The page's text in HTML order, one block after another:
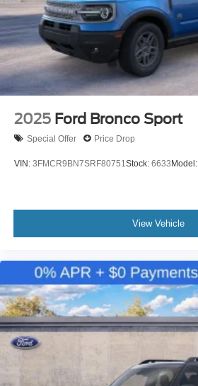
2025 Ford Bronco Sport
Special Offer Price Drop
VIN: 3FMCR9BN7SRF80751Stock: 6633Model:
View Vehicle